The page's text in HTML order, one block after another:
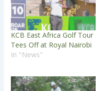
KCB East Africa Golf Tour
Tees Off at Royal Nairobi
In "News"